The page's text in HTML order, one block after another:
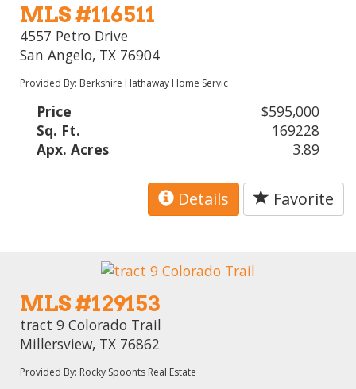
MLS #116511
4557 Petro Drive
San Angelo, TX 76904
Provided By: Berkshire Hathaway Home Servic
Price
$595,000
Sq. Ft.
169228
Apx. Acres
3.89
Details Favorite
MLS #129153
tract 9 Colorado Trail
Millersview, TX 76862
Provided By: Rocky Spoonts Real Estate